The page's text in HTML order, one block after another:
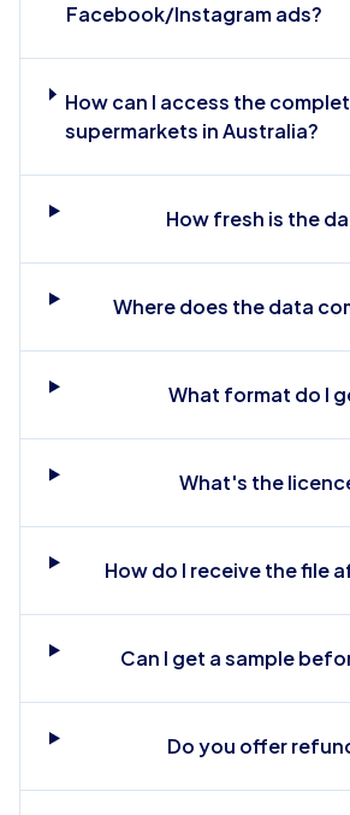
Facebook/Instagram ads?
How can I access the
supermarkets in Australia?
How fresh is the
Where does the data
What format do I
What's the
How do I receive the file
Can I get a sample
Do you offer